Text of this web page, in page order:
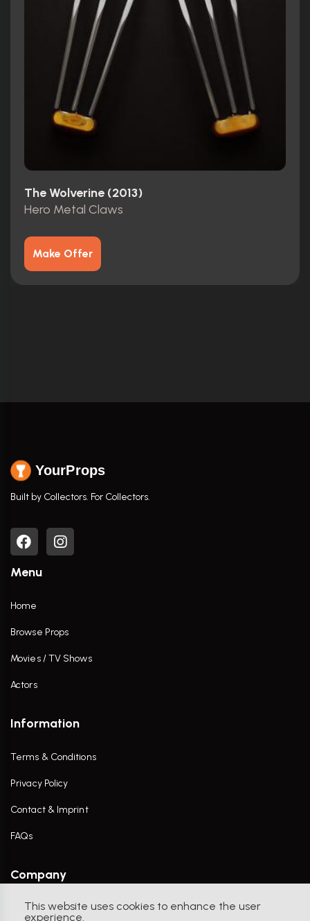
This website uses cookies to enhance the user
experience.
The Wolverine (2013)
Hero Metal Claws
Make Offer
YourProps
Built by Collectors. For Collectors.
Menu
Home
Browse Props
Movies / TV Shows
Actors
Information
Terms & Conditions
Privacy Policy
Contact & Imprint
FAQs
Company
Contact Us